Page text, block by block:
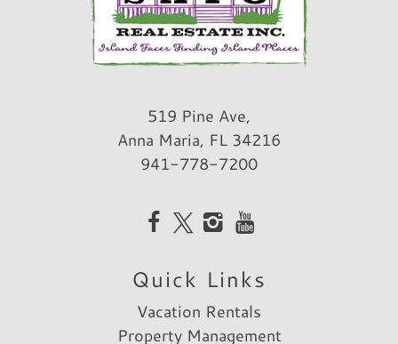
519 Pine Ave,
Anna Maria, FL 34216
941-778-7200
Quick Links
Vacation Rentals
Property Management